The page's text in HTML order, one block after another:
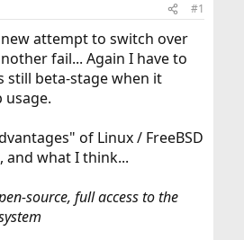
#1
new attempt to switch over
fail... Again I have to
still beta-stage when it
usage.
of Linux / FreeBSD
and what I think...
source, full access to the